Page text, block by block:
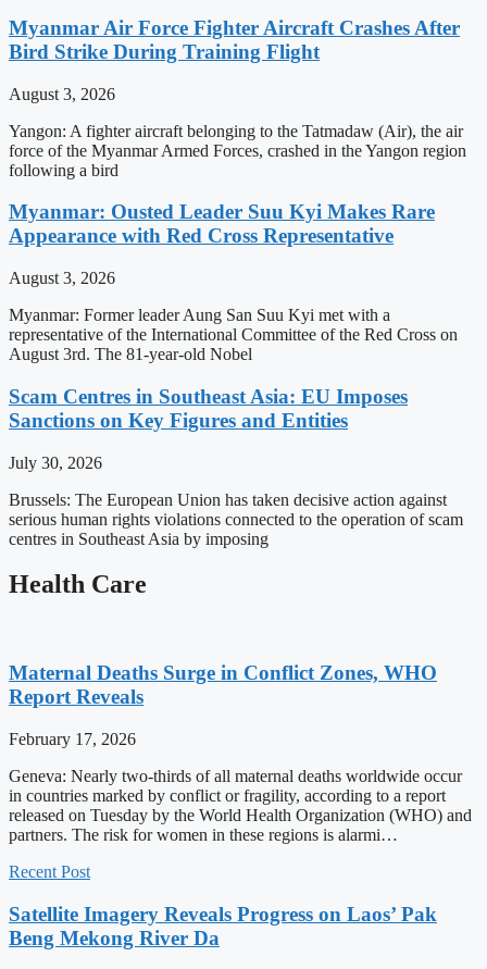
Myanmar Air Force Fighter Aircraft Crashes After
Bird Strike During Training Flight
August 3, 2026
Yangon: A fighter aircraft belonging to the Tatmadaw (Air), the air
force of the Myanmar Armed Forces, crashed in the Yangon region
following a bird
Myanmar: Ousted Leader Suu Kyi Makes Rare
Appearance with Red Cross Representative
August 3, 2026
Myanmar: Former leader Aung San Suu Kyi met with a
representative of the International Committee of the Red Cross on
August 3rd. The 81-year-old Nobel
Scam Centres in Southeast Asia: EU Imposes
Sanctions on Key Figures and Entities
July 30, 2026
Brussels: The European Union has taken decisive action against
serious human rights violations connected to the operation of scam
centres in Southeast Asia by imposing
Health Care
Maternal Deaths Surge in Conflict Zones, WHO
Report Reveals
February 17, 2026
Geneva: Nearly two-thirds of all maternal deaths worldwide occur
in countries marked by conflict or fragility, according to a report
released on Tuesday by the World Health Organization (WHO) and
partners. The risk for women in these regions is alarmi…
Recent Post
Satellite Imagery Reveals Progress on Laos’ Pak
Beng Mekong River Da